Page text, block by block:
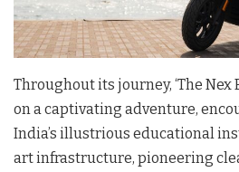
Throughout its journey, ‘The Nex
on a captivating adventure,
India’s illustrious educational
art infrastructure, pioneering